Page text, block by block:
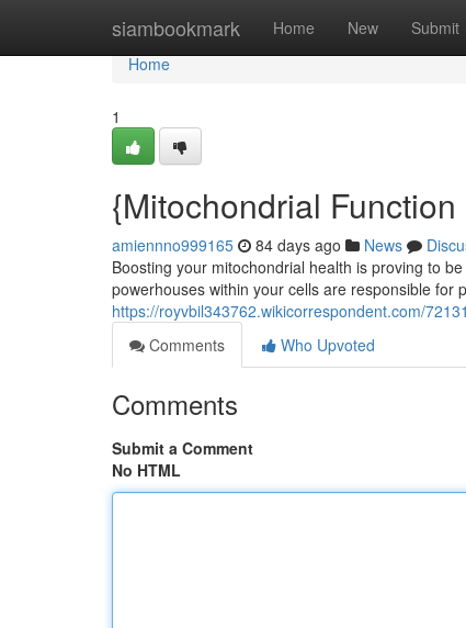
siambookmark Home New Submit
Home
Home
1
{Mitochondrial
amiennno999165 84 days ago News
Boosting your mitochondrial health is proving to
powerhouses within your cells are responsible for
https://royvbil343762.wikicorrespondent.com/
Comments
Who Upvoted
Comments
Submit a Comment
No HTML